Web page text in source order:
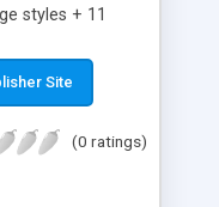
styles + 11
product images
including
categories &
Payments
Site
(0 ratings)